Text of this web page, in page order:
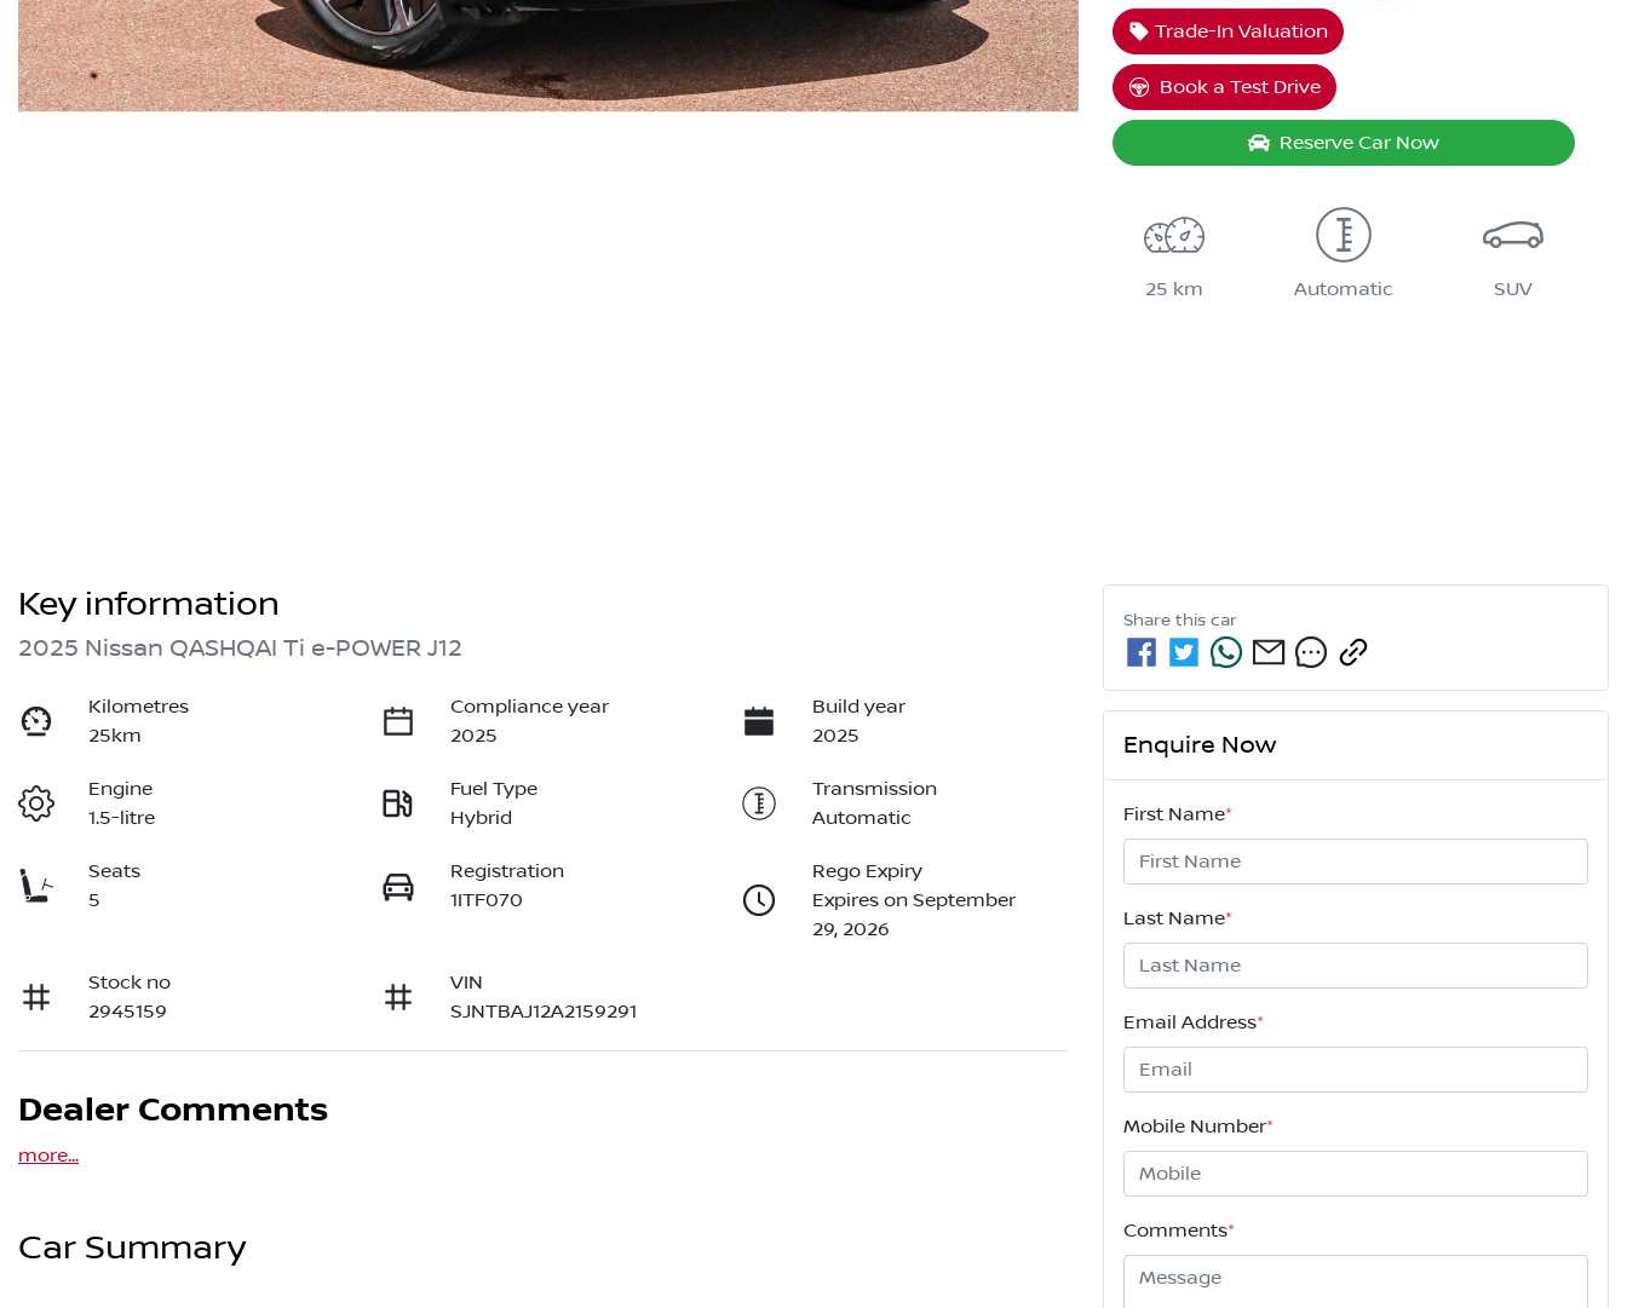
Trade-In Valuation
Book a Test Drive
Reserve Car Now
25 km Automatic SUV
Key information
2025 Nissan QASHQAI Ti e-POWER J12
Kilometres
25km
Compliance year
2025
Build year
2025
Engine
1.5-litre
Fuel Type
Hybrid
Transmission
Automatic
Seats
5
Registration
1ITF070
Rego Expiry
Expires on September
29, 2026
Stock no
2945159
VIN
SJNTBAJ12A2159291
Dealer Comments
more...
Car Summary
Share this car
Enquire Now
First Name*
Last Name*
Email Address*
Mobile Number*
Comments*